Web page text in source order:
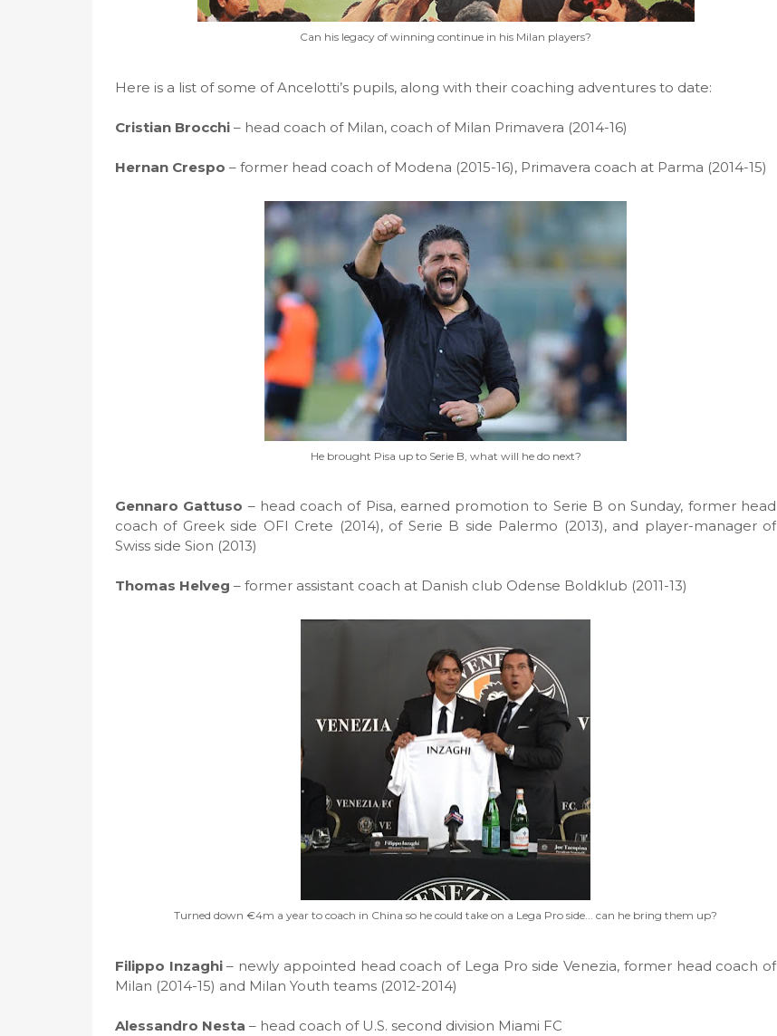
Can his legacy of winning continue in his Milan players?
Here is a list of some of Ancelotti’s pupils, along with their coaching adventures to date:
Cristian Brocchi – head coach of Milan, coach of Milan Primavera (2014-16)
Hernan Crespo – former head coach of Modena (2015-16), Primavera coach at Parma (2014-15)
He brought Pisa up to Serie B, what will he do next?
Gennaro Gattuso – head coach of Pisa, earned promotion to Serie B on Sunday, former head
coach of Greek side OFI Crete (2014), of Serie B side Palermo (2013), and player-manager of
Swiss side Sion (2013)
Thomas Helveg – former assistant coach at Danish club Odense Boldklub (2011-13)
Turned down €4m a year to coach in China so he could take on a Lega Pro side... can he bring them up?
Filippo Inzaghi– newly appointed head coach of Lega Pro side Venezia, former head coach of
Milan (2014-15) and Milan Youth teams (2012-2014)
Alessandro Nesta – head coach of U.S. second division Miami FC